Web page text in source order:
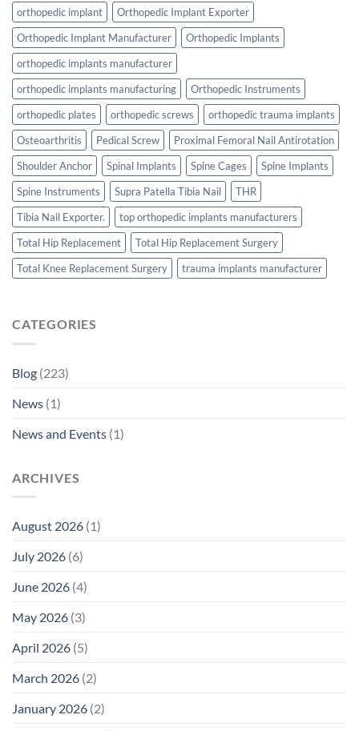
orthopedic implant
Orthopedic Implant Exporter
Orthopedic Implant Manufacturer
Orthopedic Implants
orthopedic implants manufacturer
orthopedic implants manufacturing
Orthopedic Instruments
orthopedic plates
orthopedic screws
orthopedic trauma implants
Osteoarthritis
Pedical Screw
Proximal Femoral Nail Antirotation
Shoulder Anchor
Spinal Implants Spine Cages
Spine Implants
Spine Instruments
Supra Patella Tibia Nail
THR
Tibia Nail Exporter.
top orthopedic implants manufacturers
Total Hip Replacement
Total Hip Replacement Surgery
Total Knee Replacement Surgery
trauma implants manufacturer
CATEGORIES
Blog (223)
News (1)
News and Events (1)
ARCHIVES
August 2026 (1)
July 2026 (6)
June 2026 (4)
May 2026 (3)
April 2026 (5)
March 2026 (2)
January 2026 (2)